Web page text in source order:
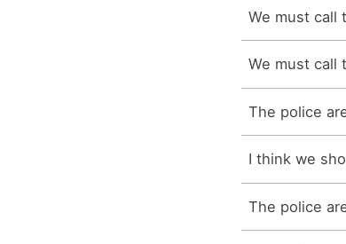
We must call
We must call
The police
I think we
The police